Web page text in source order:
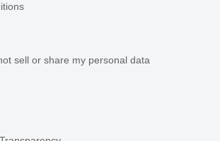
sell or share my personal data